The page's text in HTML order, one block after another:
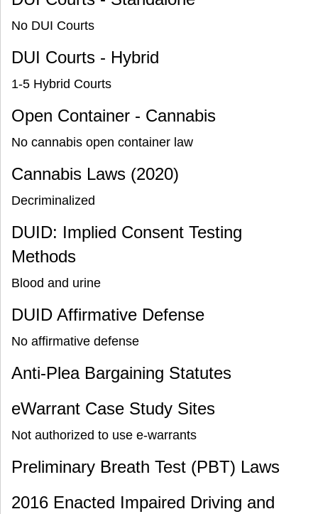
No DUI Courts
DUI Courts - Hybrid
1-5 Hybrid Courts
Open Container - Cannabis
No cannabis open container law
Cannabis Laws (2020)
Decriminalized
DUID: Implied Consent Testing
Methods
Blood and urine
DUID Affirmative Defense
No affirmative defense
Anti-Plea Bargaining Statutes
eWarrant Case Study Sites
Not authorized to use e-warrants
Preliminary Breath Test (PBT) Laws
2016 Enacted Impaired Driving and